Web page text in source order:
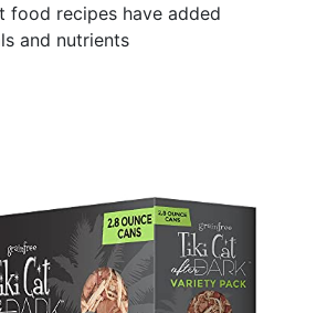
food recipes have added
and nutrients